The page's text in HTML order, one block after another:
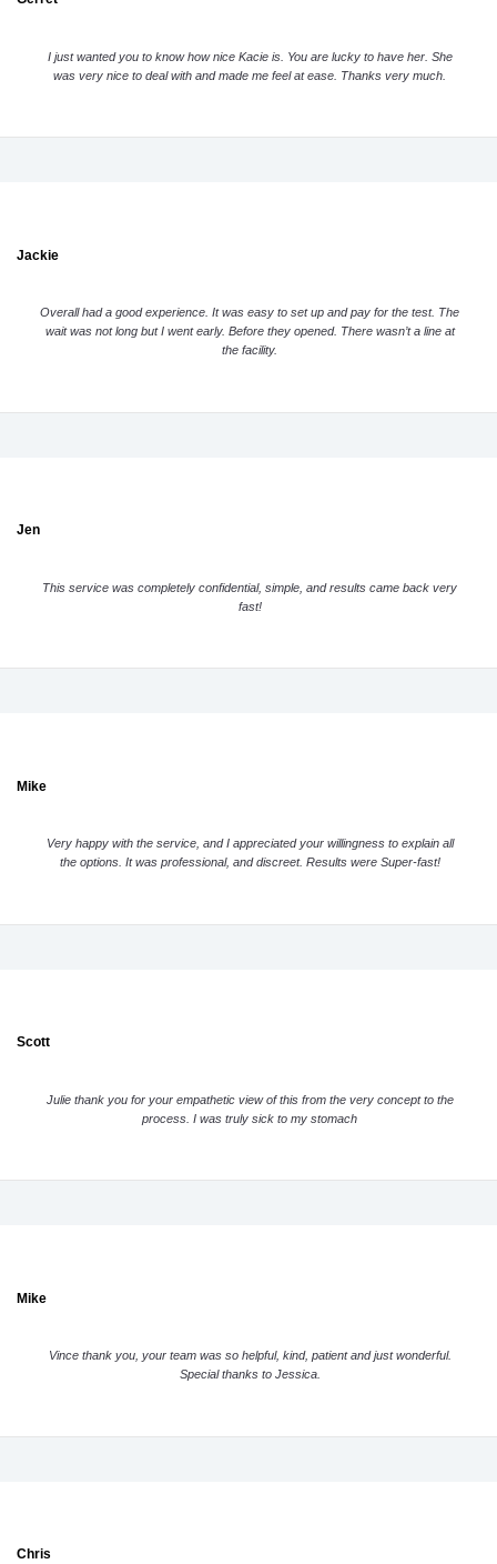
I just wanted you to know how nice Kacie is. You are lucky to have her. She
was very nice to deal with and made me feel at ease. Thanks very much.
Jackie
Overall had a good experience. It was easy to set up and pay for the test. The
wait was not long but I went early. Before they opened. There wasn’t a line at
the facility.
Jen
This service was completely confidential, simple, and results came back very
fast!
Mike
Very happy with the service, and I appreciated your willingness to explain all
the options. It was professional, and discreet. Results were Super-fast!
Scott
Julie thank you for your empathetic view of this from the very concept to the
process. I was truly sick to my stomach
Mike
Vince thank you, your team was so helpful, kind, patient and just wonderful.
Special thanks to Jessica.
Chris